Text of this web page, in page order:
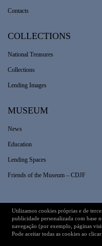
Contacts
COLLECTIONS
National Treasures
Collections
Lending Images
MUSEUM
News
Education
Lending Spaces
Friends of the Museum – CDJF
Legal
Utilizamos cookies próprias e de
publicidade personalizada com base
navegação (por exemplo, páginas
Pode aceitar todas as cookies ao